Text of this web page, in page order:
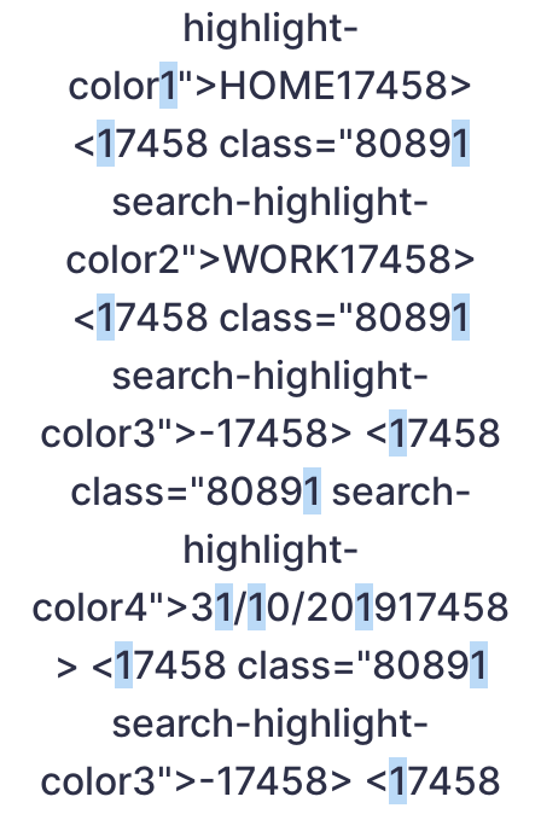
highlight-
color1">HOME17458>
<17458 class="80891
search-highlight-
color2">WORK17458>
<17458 class="80891
search-highlight-
color3">-17458> <17458
class="80891 search-
highlight-
color4">31/10/201917458
> <17458 class="80891
search-highlight-
color3">-17458> <17458